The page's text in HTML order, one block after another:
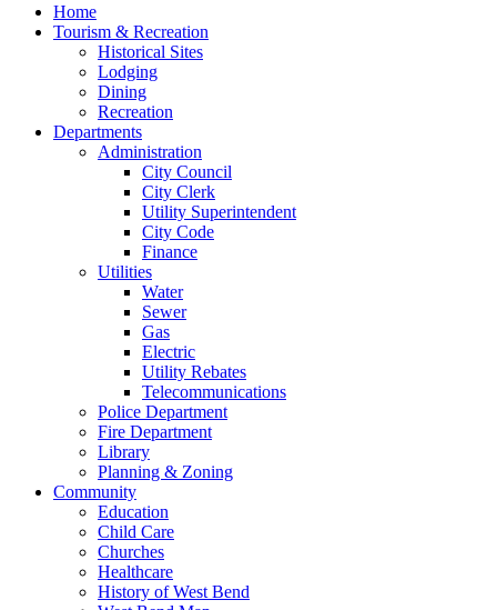
Home
Tourism & Recreation
Historical Sites
Lodging
Dining
Recreation
Departments
Administration
City Council
City Clerk
Utility Superintendent
City Code
Finance
Utilities
Water
Sewer
Gas
Electric
Utility Rebates
Telecommunications
Police Department
Fire Department
Library
Planning & Zoning
Community
Education
Child Care
Churches
Healthcare
History of West Bend